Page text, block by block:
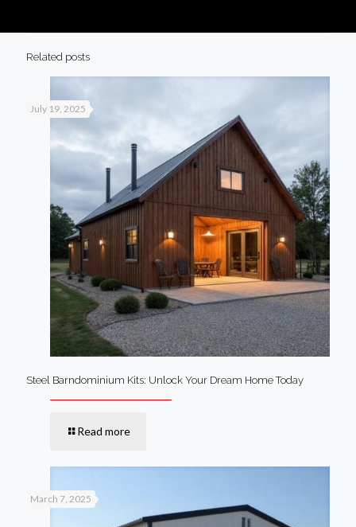
Related posts
July 19, 2025
Steel Barndominium Kits: Unlock Your Dream Home Today
Read more
March 7, 2025